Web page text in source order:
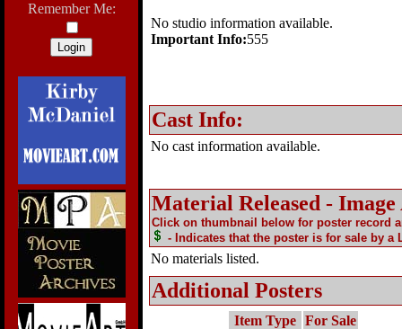
Remember Me:
No studio information available.
Important Info:555
Cast Info:
No cast information available.
Material Released -
Click on thumbnail below for poster record
- Indicates that the poster is for sale by a
No materials listed.
Additional Posters
Item Type For Sale